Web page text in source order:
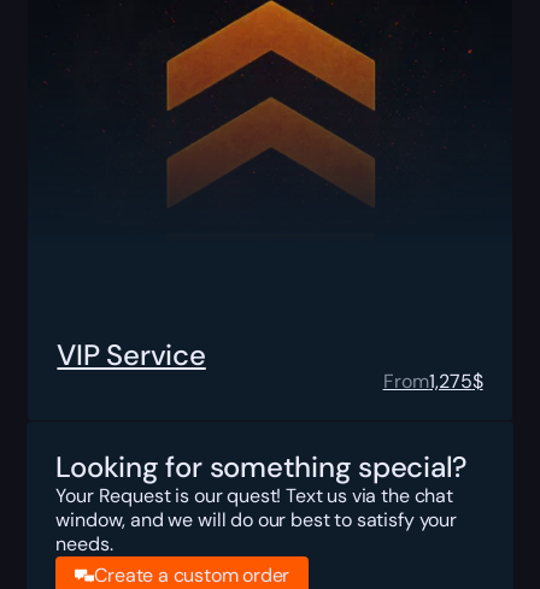
VIP Service
From1,275$
Looking for something special?
Your Request is our quest! Text us via the chat
window, and we will do our best to satisfy your
needs.
Create a custom order